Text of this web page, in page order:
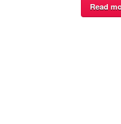
Read